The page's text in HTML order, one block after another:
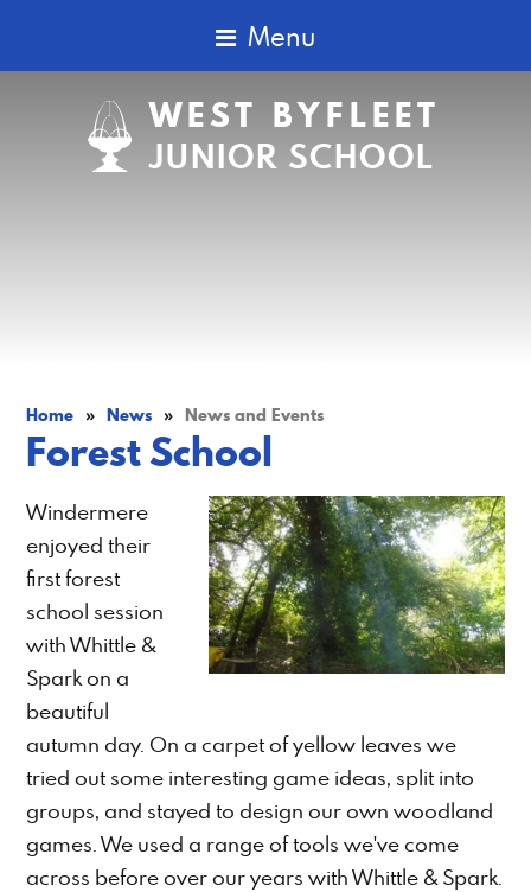
Menu
WEST BYFLEET
JUNIOR SCHOOL
Home » News » News and Events
Forest School
Windermere
enjoyed their
first forest
school session
with Whittle &
Spark on a
beautiful
autumn day. On a carpet of yellow leaves we
tried out some interesting game ideas, split into
groups, and stayed to design our own woodland
games. We used a range of tools we've come
across before over our years with Whittle & Spark.